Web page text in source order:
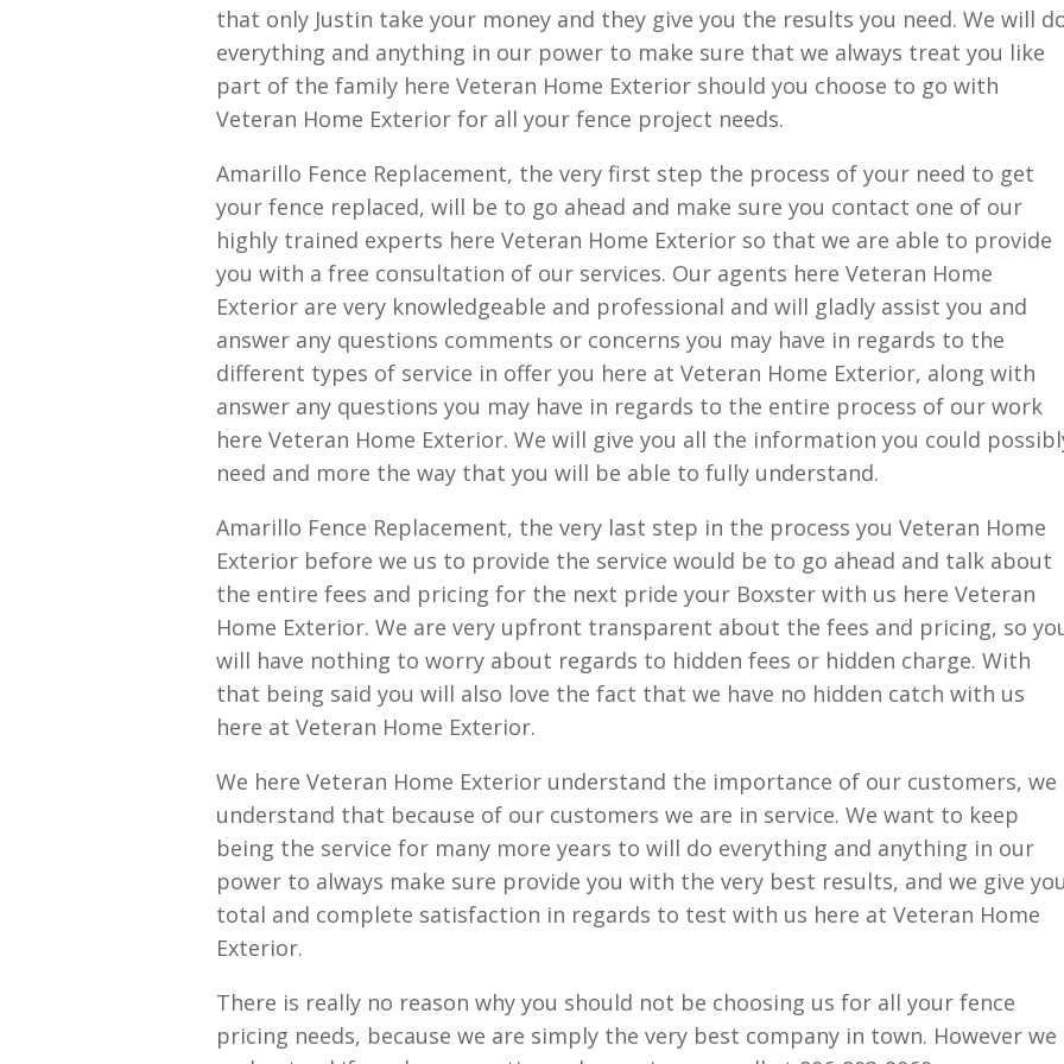
that only Justin take your money and they give you the results you need. We will
everything and anything in our power to make sure that we always treat you like
part of the family here Veteran Home Exterior should you choose to go with
Veteran Home Exterior for all your fence project needs.
Amarillo Fence Replacement, the very first step the process of your need to get
your fence replaced, will be to go ahead and make sure you contact one of our
highly trained experts here Veteran Home Exterior so that we are able to provide
you with a free consultation of our services. Our agents here Veteran Home
Exterior are very knowledgeable and professional and will gladly assist you and
answer any questions comments or concerns you may have in regards to the
different types of service in offer you here at Veteran Home Exterior, along with
answer any questions you may have in regards to the entire process of our work
here Veteran Home Exterior. We will give you all the information you could
need and more the way that you will be able to fully understand.
Amarillo Fence Replacement, the very last step in the process you Veteran Home
Exterior before we us to provide the service would be to go ahead and talk about
the entire fees and pricing for the next pride your Boxster with us here Veteran
Home Exterior. We are very upfront transparent about the fees and pricing, so
will have nothing to worry about regards to hidden fees or hidden charge. With
that being said you will also love the fact that we have no hidden catch with us
here at Veteran Home Exterior.
We here Veteran Home Exterior understand the importance of our customers, we
understand that because of our customers we are in service. We want to keep
being the service for many more years to will do everything and anything in our
power to always make sure provide you with the very best results, and we give
total and complete satisfaction in regards to test with us here at Veteran Home
Exterior.
There is really no reason why you should not be choosing us for all your fence
pricing needs, because we are simply the very best company in town. However we